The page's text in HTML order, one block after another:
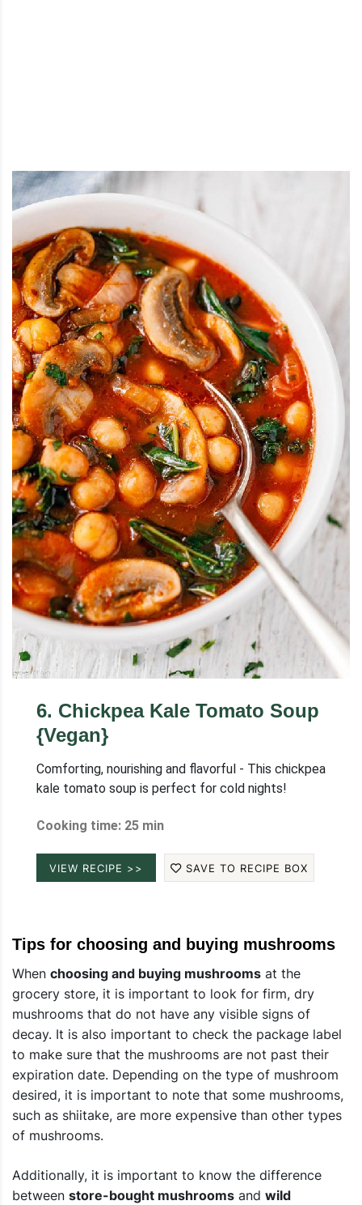
6. Chickpea Kale Tomato Soup
{Vegan}
Comforting, nourishing and flavorful - This chickpea
kale tomato soup is perfect for cold nights!
Cooking time: 25 min
VIEW RECIPE >> SAVE TO RECIPE BOX
Tips for choosing and buying mushrooms
When choosing and buying mushrooms at the
grocery store, it is important to look for firm, dry
mushrooms that do not have any visible signs of
decay. It is also important to check the package label
to make sure that the mushrooms are not past their
expiration date. Depending on the type of mushroom
desired, it is important to note that some mushrooms,
such as shiitake, are more expensive than other types
of mushrooms.
Additionally, it is important to know the difference
between store-bought mushrooms and wild